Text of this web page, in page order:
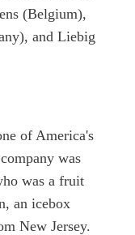
(Belgium),
and Liebig
of America's
was
was a fruit
an icebox
New Jersey.